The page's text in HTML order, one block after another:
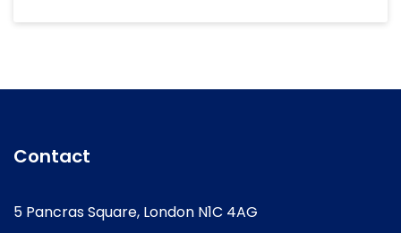
Contact
5 Pancras Square, London N1C 4AG